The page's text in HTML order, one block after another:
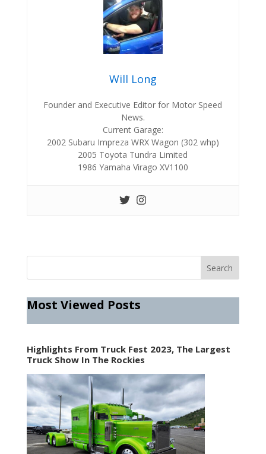
Will Long
Founder and Executive Editor for Motor Speed
News.
Current Garage:
2002 Subaru Impreza WRX Wagon (302 whp)
2005 Toyota Tundra Limited
1986 Yamaha Virago XV1100
Most Viewed Posts
Highlights From Truck Fest 2023, The Largest
Truck Show In The Rockies